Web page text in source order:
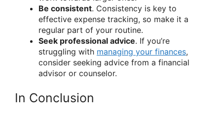
Be consistent. Consistency is key to
effective expense tracking, so make it a
regular part of your routine.
Seek professional advice. If you’re
struggling with managing your finances,
consider seeking advice from a financial
advisor or counselor.
In Conclusion